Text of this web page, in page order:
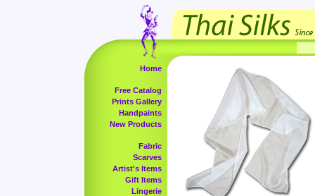
Home
Free Catalog
Prints Gallery
Handpaints
New Products
Fabric
Scarves
Artist's Items
Gift Items
Lingerie